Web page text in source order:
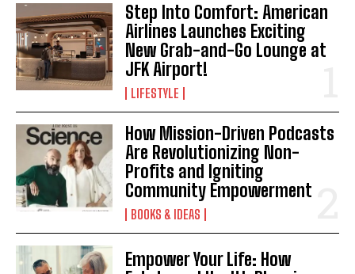
Step Into Comfort: American
Airlines Launches Exciting
New Grab-and-Go Lounge at
JFK Airport!
LIFESTYLE
How Mission-Driven Podcasts
Are Revolutionizing Non-
Profits and Igniting
Community Empowerment
BOOKS & IDEAS
Empower Your Life: How